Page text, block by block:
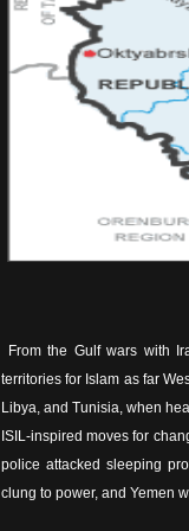
From the Gulf wars with
territories for Islam as far
Libya, and Tunisia, when
ISIL-inspired moves for
police attacked sleeping
clung to power, and Yemen